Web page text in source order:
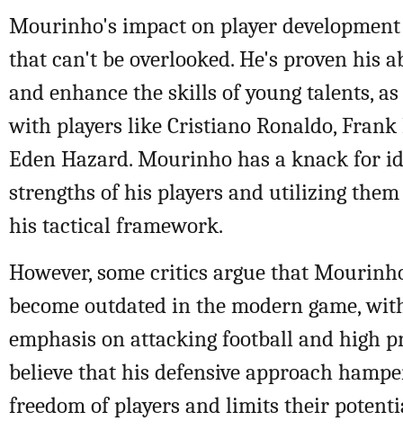
Mourinho's impact on player
that can't be overlooked. He's proven his
and enhance the skills of young talents,
with players like Cristiano Ronaldo, Frank
Eden Hazard. Mourinho has a knack for
strengths of his players and utilizing
his tactical framework.
However, some critics argue that
become outdated in the modern game,
emphasis on attacking football and high
believe that his defensive approach
freedom of players and limits their